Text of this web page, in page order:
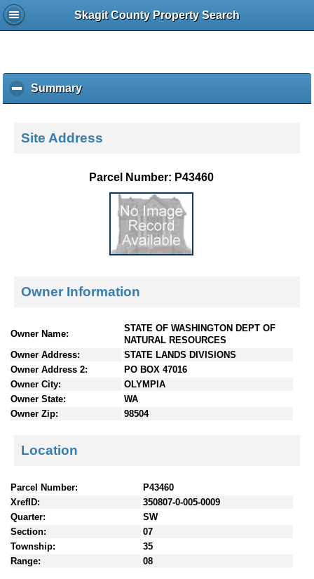
Skagit County Property Search
Summaryc
l
k
e
c
n
Site Address
Parcel Number: P43460
Owner Information
Owner Name:
STATE OF WASHINGTON DEPT OF
NATURAL RESOURCES
Owner Address:
STATE LANDS DIVISIONS
Owner Address 2:
PO BOX 47016
Owner City:
OLYMPIA
Owner State:
WA
Owner Zip:
98504
Location
Parcel Number:
P43460
XrefID:
350807-0-005-0009
Quarter:
SW
Section:
07
Township:
35
Range:
08